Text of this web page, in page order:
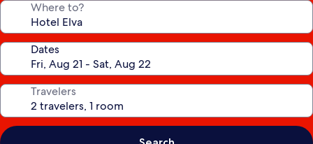
Where to?
Dates
Travelers